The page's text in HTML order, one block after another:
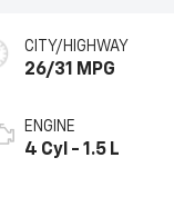
CITY/HIGHWAY
26/31 MPG
ENGINE
4 Cyl - 1.5 L